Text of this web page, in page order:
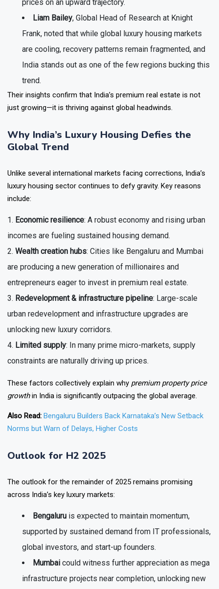
prices on an upward trajectory.
Liam Bailey, Global Head of Research at Knight
Frank, noted that while global luxury housing markets
are cooling, recovery patterns remain fragmented, and
India stands out as one of the few regions bucking this
trend.
Their insights confirm that India’s premium real estate is not
just growing—it is thriving against global headwinds.
Why India’s Luxury Housing Defies the
Global Trend
Unlike several international markets facing corrections, India’s
luxury housing sector continues to defy gravity. Key reasons
include:
Economic resilience: A robust economy and rising urban
incomes are fueling sustained housing demand.
Wealth creation hubs: Cities like Bengaluru and Mumbai
are producing a new generation of millionaires and
entrepreneurs eager to invest in premium real estate.
Redevelopment & infrastructure pipeline: Large-scale
urban redevelopment and infrastructure upgrades are
unlocking new luxury corridors.
Limited supply: In many prime micro-markets, supply
constraints are naturally driving up prices.
These factors collectively explain why premium property price
growthin India is significantly outpacing the global average.
Also Read: Bengaluru Builders Back Karnataka’s New Setback
Norms but Warn of Delays, Higher Costs
Outlook for H2 2025
The outlook for the remainder of 2025 remains promising
across India’s key luxury markets:
Bengaluru is expected to maintain momentum,
supported by sustained demand from IT professionals,
global investors, and start-up founders.
Mumbai could witness further appreciation as mega
infrastructure projects near completion, unlocking new